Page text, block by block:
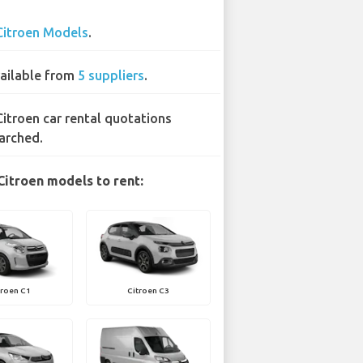
Models.
from 5 suppliers.
car rental quotations
models to rent:
C1 Citroen C3